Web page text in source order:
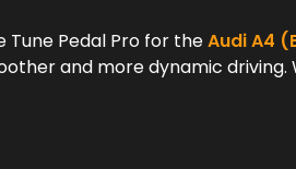
Tune Pedal Pro for theAudi A4
and more dynamic driving.